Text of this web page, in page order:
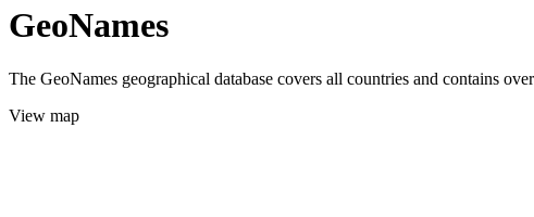
GeoNames
The GeoNames geographical database covers all countries and contains
View map